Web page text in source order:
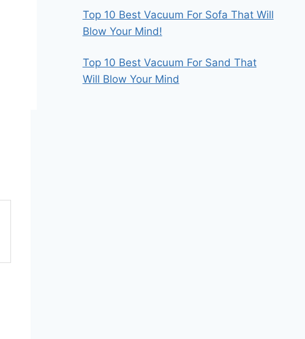
Top 10 Best Vacuum For Sofa That Will
Blow Your Mind!
Top 10 Best Vacuum For Sand That
Will Blow Your Mind